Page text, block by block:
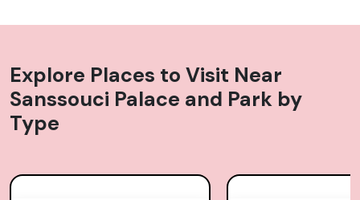
Explore Places to Visit Near
Sanssouci Palace and Park by
Type